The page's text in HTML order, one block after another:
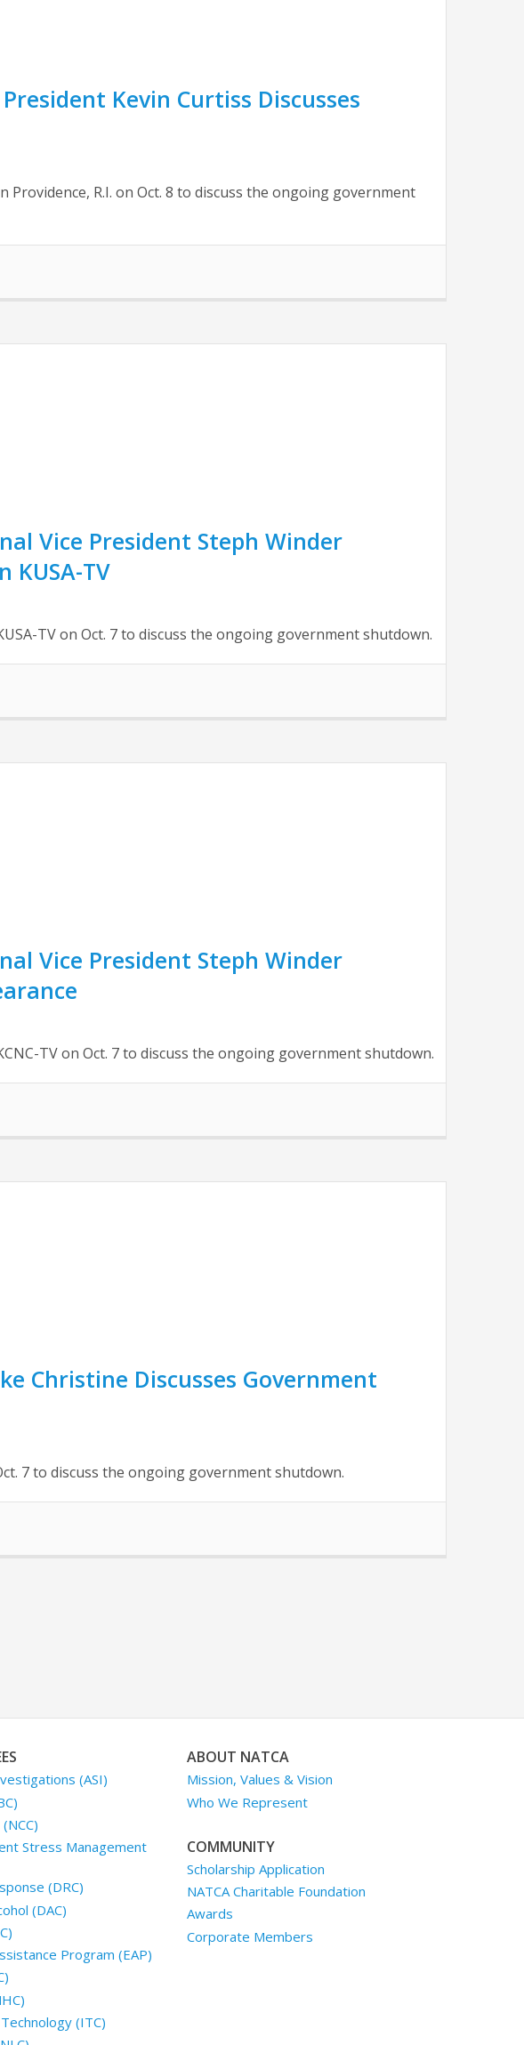
Kevin Curtiss Discusses
Providence, R.I. on Oct. 8 to discuss the ongoing government
Vice President Steph Winder
KUSA-TV
TV on Oct. 7 to discuss the ongoing government shutdown.
Vice President Steph Winder
TV on Oct. 7 to discuss the ongoing government shutdown.
Christine Discusses Government
7 to discuss the ongoing government shutdown.
(ASI)
Stress Management
(DRC)
(DAC)
Program (EAP)
(ITC)
ABOUT NATCA
Mission, Values & Vision
Who We Represent
COMMUNITY
Scholarship Application
NATCA Charitable Foundation
Awards
Corporate Members